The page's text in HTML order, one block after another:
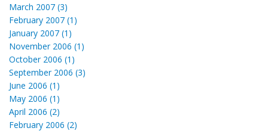
March 2007 (3)
February 2007 (1)
January 2007 (1)
November 2006 (1)
October 2006 (1)
September 2006 (3)
June 2006 (1)
May 2006 (1)
April 2006 (2)
February 2006 (2)